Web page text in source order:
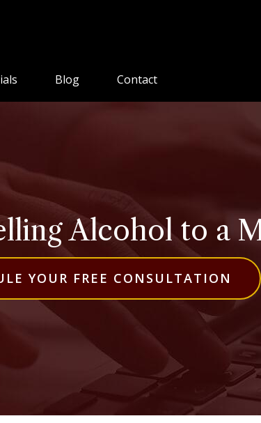
Blog Contact
Alcohol to a
YOUR FREE CONSULTATION